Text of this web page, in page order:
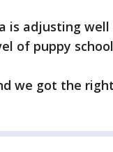
is adjusting
of puppy
we got the